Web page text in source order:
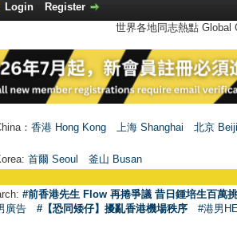
Login
Register
世界各地同志熱點
： 香港 Hong Kong 上海 Shanghai
北京
首爾 Seoul 釜山 Busan
#前香港先生 Flow 再捲爭議 昔日鍾培生百萬
廣告
#【恐同矮仔】擾亂香港機場秩序 #港男